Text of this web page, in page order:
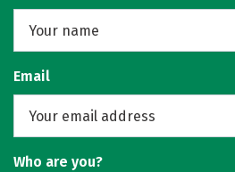
Email
Who are you?